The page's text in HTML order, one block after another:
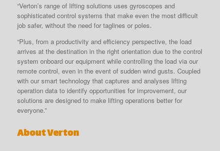
“Verton’s range of lifting solutions uses gyroscopes and
sophisticated control systems that make even the most difficult
job safer, without the need for taglines or poles.
“Plus, from a productivity and efficiency perspective, the load
arrives at the destination in the right orientation due to the control
system onboard our equipment while controlling the load via our
remote control, even in the event of sudden wind gusts. Coupled
with our smart technology that captures and analyses lifting
operation data to identify opportunities for improvement, our
solutions are designed to make lifting operations better for
everyone.”
About Verton